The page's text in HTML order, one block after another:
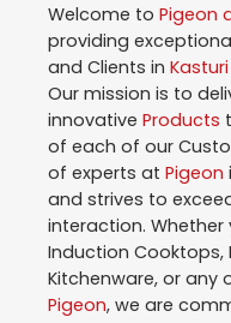
Welcome to Pigeon
providing
and Clients in
Our mission is to
innovative Products
of each of our
of experts at Pigeon
and strives to
interaction. Whether
Induction Cooktops,
Kitchenware, or any
Pigeon, we are